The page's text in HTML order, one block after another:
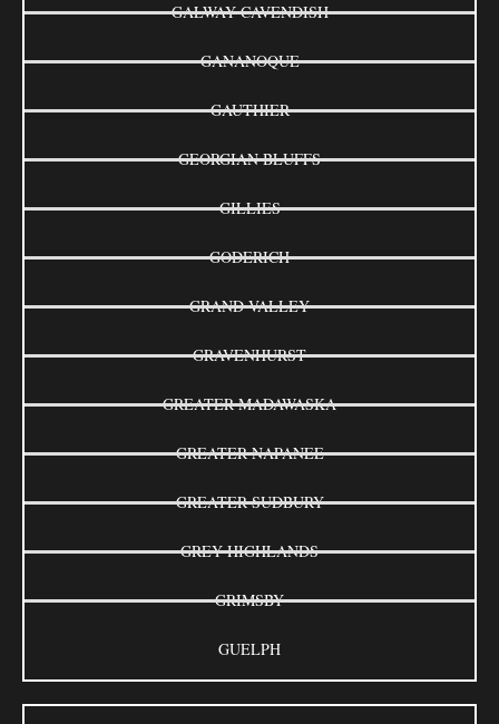
GALWAY-CAVENDISH
GANANOQUE
GAUTHIER
GEORGIAN BLUFFS
GILLIES
GODERICH
GRAND VALLEY
GRAVENHURST
GREATER MADAWASKA
GREATER NAPANEE
GREATER SUDBURY
GREY HIGHLANDS
GRIMSBY
GUELPH